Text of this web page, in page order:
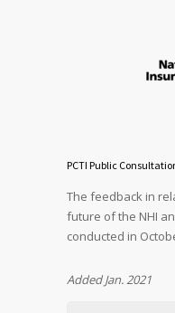
PCTI Public
The feedback in
future of the NHI
conducted in
Added Jan. 2021